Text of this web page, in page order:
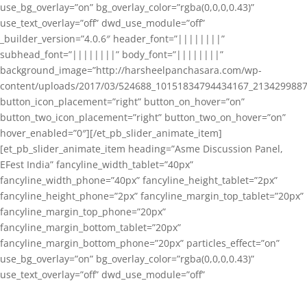
use_bg_overlay=”on” bg_overlay_color=”rgba(0,0,0,0.43)”
use_text_overlay=”off” dwd_use_module=”off”
_builder_version=”4.0.6″ header_font=”||||||||”
subhead_font=”||||||||” body_font=”||||||||”
background_image=”http://harsheelpanchasara.com/wp-
content/uploads/2017/03/
button_icon_placement=”right” button_on_hover=”on”
button_two_icon_placement=”right” button_two_on_hover=”on”
hover_enabled=”0″][/et_pb_slider_animate_item]
[et_pb_slider_animate_item heading=”Asme Discussion Panel,
EFest India” fancyline_width_tablet=”40px”
fancyline_width_phone=”40px” fancyline_height_tablet=”2px”
fancyline_height_phone=”2px” fancyline_margin_top_tablet=”20px”
fancyline_margin_top_phone=”20px”
fancyline_margin_bottom_tablet=”20px”
fancyline_margin_bottom_phone=”20px” particles_effect=”on”
use_bg_overlay=”on” bg_overlay_color=”rgba(0,0,0,0.43)”
use_text_overlay=”off” dwd_use_module=”off”